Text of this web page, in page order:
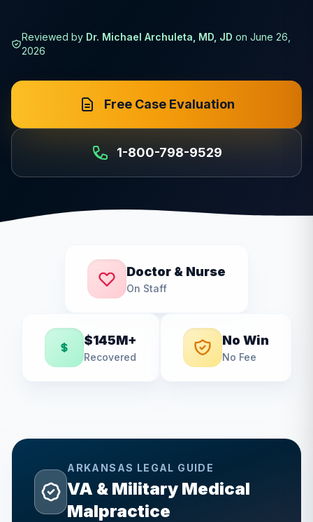
Reviewed by Dr. Michael Archuleta, MD, JD on June 26,
2026
Free Case Evaluation
1-800-798-9529
Doctor & Nurse
On Staff
$145M+
Recovered
No Win
No Fee
ARKANSAS LEGAL GUIDE
VA & Military Medical
Malpractice